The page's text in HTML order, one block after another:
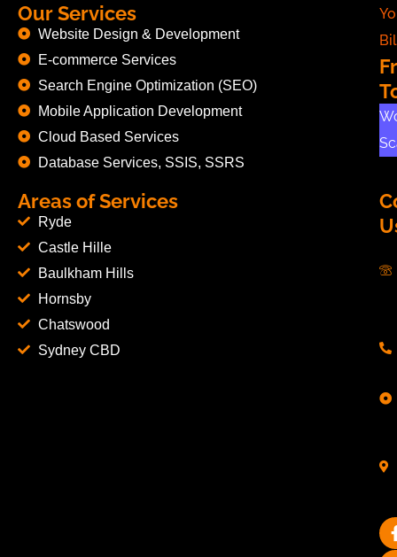
Our Services
Website Design & Development
E-commerce Services
Search Engine Optimization (SEO)
Mobile Application Development
Cloud Based Services
Database Services, SSIS, SSRS
Areas of Services
Ryde
Castle Hille
Baulkham Hills
Hornsby
Chatswood
Sydney CBD
i